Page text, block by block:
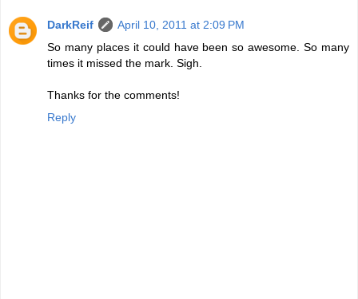
DarkReif
April 10, 2011 at 2:09 PM
So many places it could have been so awesome. So many
times it missed the mark. Sigh.
Thanks for the comments!
Reply